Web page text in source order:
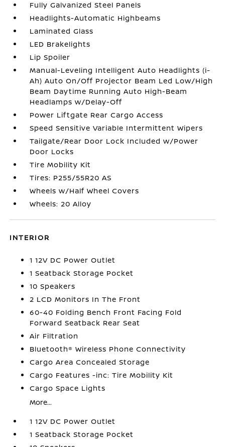
Fully Galvanized Steel Panels
Headlights-Automatic Highbeams
Laminated Glass
LED Brakelights
Lip Spoiler
Manual-Leveling Intelligent Auto Headlights (i-
Ah) Auto On/Off Projector Beam Led Low/High
Beam Daytime Running Auto High-Beam
Headlamps w/Delay-Off
Power Liftgate Rear Cargo Access
Speed Sensitive Variable Intermittent Wipers
Tailgate/Rear Door Lock Included w/Power
Door Locks
Tire Mobility Kit
Tires: P255/55R20 AS
Wheels w/Half Wheel Covers
Wheels: 20 Alloy
INTERIOR
1 12V DC Power Outlet
1 Seatback Storage Pocket
10 Speakers
2 LCD Monitors In The Front
60-40 Folding Bench Front Facing Fold
Forward Seatback Rear Seat
Air Filtration
Bluetooth® Wireless Phone Connectivity
Cargo Area Concealed Storage
Cargo Features -inc: Tire Mobility Kit
Cargo Space Lights
More...
1 12V DC Power Outlet
1 Seatback Storage Pocket